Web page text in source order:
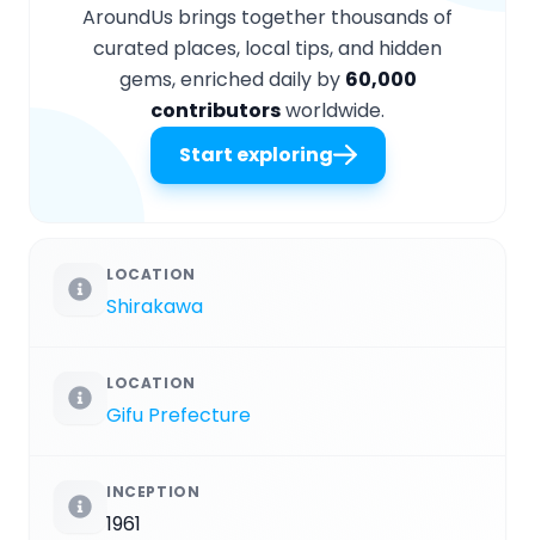
AroundUs brings together thousands of
curated places, local tips, and hidden
gems, enriched daily by 60,000
contributorsworldwide.
Start exploring
LOCATION
Shirakawa
LOCATION
Gifu Prefecture
INCEPTION
1961